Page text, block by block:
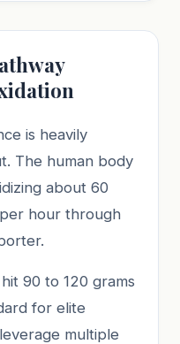
is heavily
The human body
about 60
hour through
90 to 120 grams
for elite
multiple